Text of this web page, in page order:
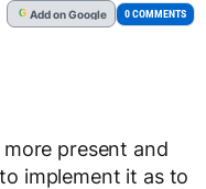
G Addon Google 0 COMMENTS
present and
implement it as to